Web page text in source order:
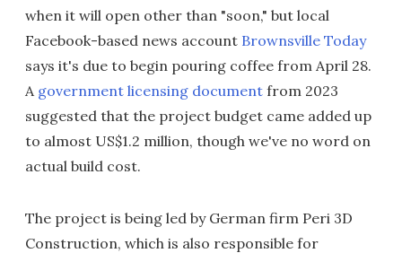
when it will open other than "soon," but local
Facebook-based news account Brownsville Today
says it's due to begin pouring coffee from April 28.
A government licensing document from 2023
suggested that the project budget came added up
to almost US$1.2 million, though we've no word on
actual build cost.
The project is being led by German firm Peri 3D
Construction, which is also responsible for